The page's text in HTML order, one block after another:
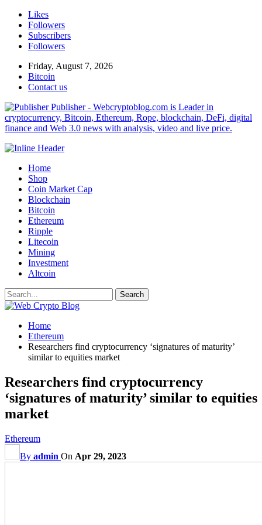
Likes
Followers
Subscribers
Followers
Friday, August 7, 2026
Bitcoin
Contact us
Publisher - Webcryptoblog.com is Leader in
cryptocurrency, Bitcoin, Ethereum, Rope, blockchain, DeFi, digital
finance and Web 3.0 news with analysis, video and live price.
Home
Shop
Coin Market Cap
Blockchain
Bitcoin
Ethereum
Ripple
Litecoin
Mining
Investment
Altcoin
Home
Ethereum
Researchers find cryptocurrency ‘signatures of maturity’
similar to equities market
Researchers find cryptocurrency
‘signatures of maturity’ similar to equities
market
Ethereum
By admin On Apr 29, 2023